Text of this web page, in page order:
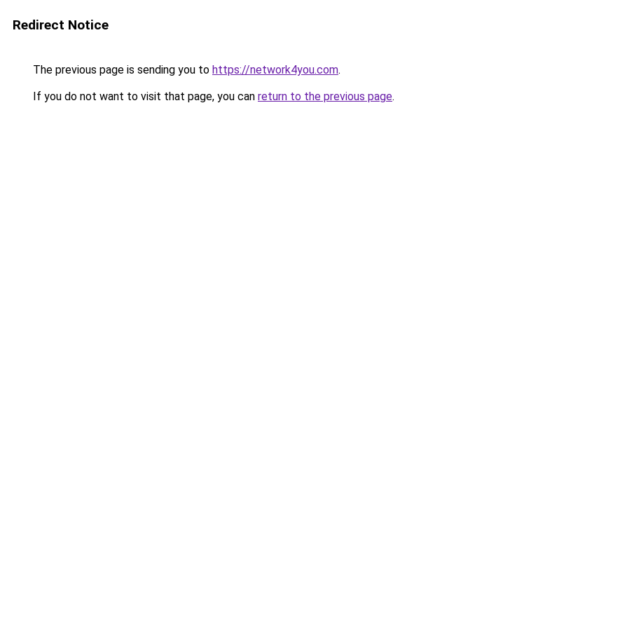
Redirect Notice
The previous page is sending you to https://network4you.com.
If you do not want to visit that page, you can return to the previous page.